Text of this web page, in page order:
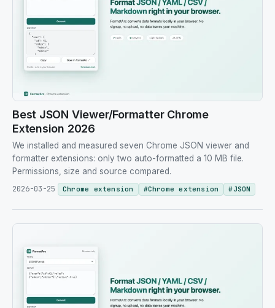
Best JSON Viewer/Formatter Chrome
Extension 2026
We installed and measured seven Chrome JSON viewer and
formatter extensions: only two auto-formatted a 10 MB file.
Permissions, size and source compared.
2026-03-25
Chrome extension #Chrome extension #JSON